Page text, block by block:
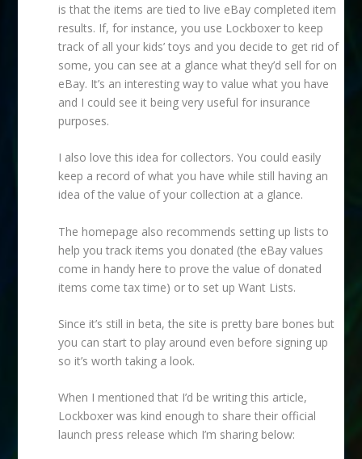
is that the items are tied to live eBay completed item
results. If, for instance, you use Lockboxer to keep
track of all your kids’ toys and you decide to get rid of
some, you can see at a glance what they’d sell for on
eBay. It’s an interesting way to value what you have
and I could see it being very useful for insurance
purposes.
I also love this idea for collectors. You could easily
keep a record of what you have while still having an
idea of the value of your collection at a glance.
The homepage also recommends setting up lists to
help you track items you donated (the eBay values
come in handy here to prove the value of donated
items come tax time) or to set up Want Lists.
Since it’s still in beta, the site is pretty bare bones but
you can start to play around even before signing up
so it’s worth taking a look.
When I mentioned that I’d be writing this article,
Lockboxer was kind enough to share their official
launch press release which I’m sharing below: